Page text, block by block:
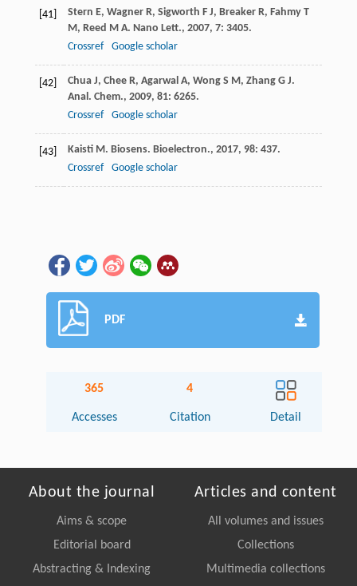
[41] Stern E, Wagner R, Sigworth F J, Breaker R, Fahmy T
M, Reed M A. Nano Lett., 2007, 7: 3405.
Crossref
Google scholar
[42] Chua J, Chee R, Agarwal A, Wong S M, Zhang G J.
Anal. Chem., 2009, 81: 6265.
Crossref
Google scholar
[43] Kaisti M. Biosens. Bioelectron., 2017, 98: 437.
Crossref
Google scholar
PDF
365
Accesses
4
Citation Detail
About the journal
Aims & scope
Editorial board
Abstracting & Indexing
Articles and content
All volumes and issues
Collections
Multimedia collections